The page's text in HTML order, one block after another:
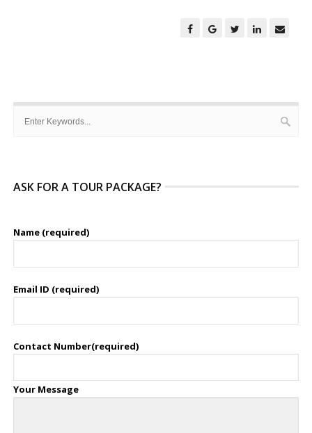
ASK FOR A TOUR PACKAGE?
Name (required)
Email ID (required)
Contact Number(required)
Your Message